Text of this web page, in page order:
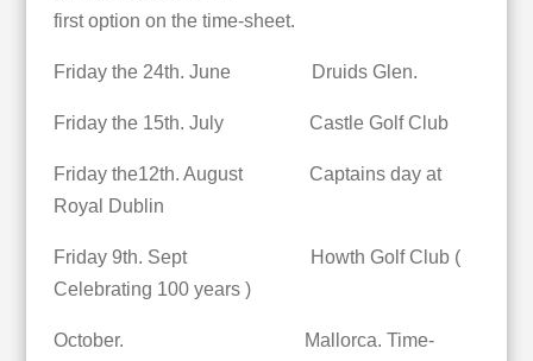
first option on the time-sheet.
Friday the 24th. June Druids Glen.
Friday the 15th. July Castle Golf Club
Friday the12th. August Captains day at
Royal Dublin
Friday 9th. Sept Howth Golf Club (
Celebrating 100 years )
October. Mallorca. Time-